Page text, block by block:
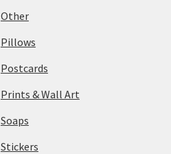
Other
Pillows
Postcards
Prints & Wall Art
Soaps
Stickers